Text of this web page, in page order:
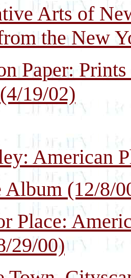
Arts of
the New
Paper:
19/02)
American
(12/8/
Place:
29/00)